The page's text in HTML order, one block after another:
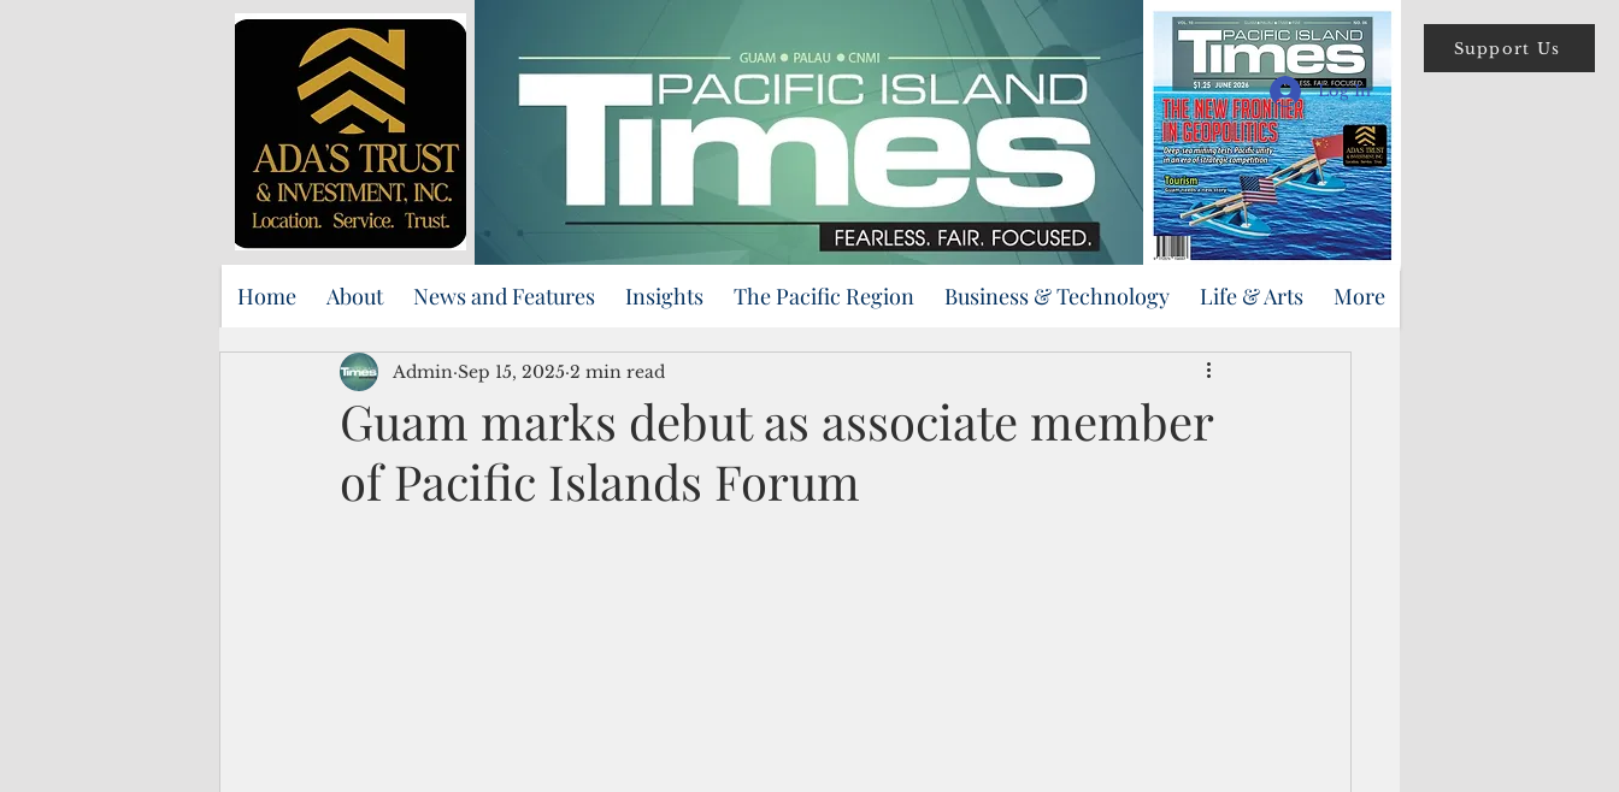
Support Us
Log In
Home About News and Features Insights The Pacific Region Business & Technology Life & Arts More
Guam marks debut as associate member
of Pacific Islands Forum
Admin Sep 15, 2025 2 min read